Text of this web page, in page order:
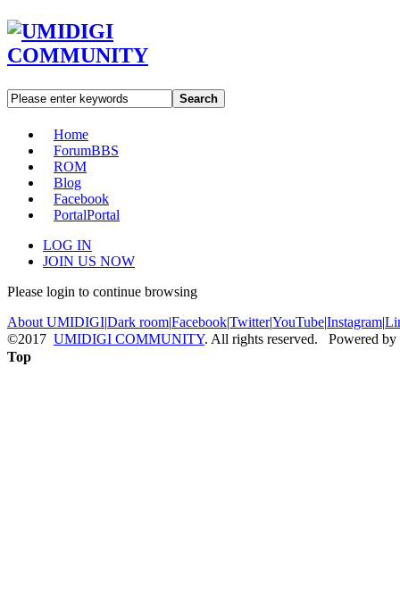
Search
Home
ForumBBS
ROM
Blog
Facebook
PortalPortal
LOG IN
JOIN US NOW
Please login to continue browsing
About UMIDIGI|Dark room|Facebook|Twitter|YouTube|Instagram|
©2017 UMIDIGI COMMUNITY. All rights reserved. Powered by
Top